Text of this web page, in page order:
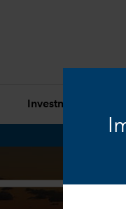
Investment